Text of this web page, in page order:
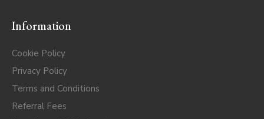
Information
Cookie Policy
Privacy Policy
Terms and Conditions
Referral Fees